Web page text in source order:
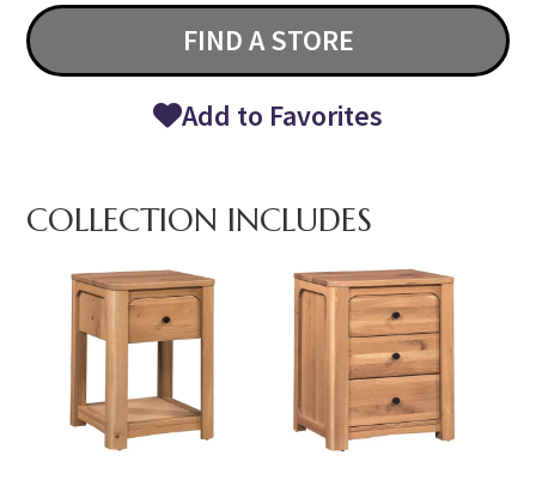
FIND A STORE
Add to Favorites
COLLECTION INCLUDES